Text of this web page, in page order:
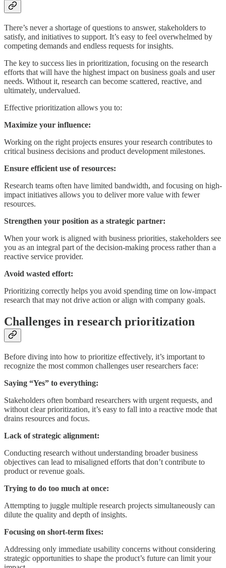
There’s never a shortage of questions to answer, stakeholders to
satisfy, and initiatives to support. It’s easy to feel overwhelmed by
competing demands and endless requests for insights.
The key to success lies in prioritization, focusing on the research
efforts that will have the highest impact on business goals and user
needs. Without it, research can become scattered, reactive, and
ultimately, undervalued.
Effective prioritization allows you to:
Maximize your influence:
Working on the right projects ensures your research contributes to
critical business decisions and product development milestones.
Ensure efficient use of resources:
Research teams often have limited bandwidth, and focusing on high-
impact initiatives allows you to deliver more value with fewer
resources.
Strengthen your position as a strategic partner:
When your work is aligned with business priorities, stakeholders see
you as an integral part of the decision-making process rather than a
reactive service provider.
Avoid wasted effort:
Prioritizing correctly helps you avoid spending time on low-impact
research that may not drive action or align with company goals.
Challenges in research prioritization
Before diving into how to prioritize effectively, it’s important to
recognize the most common challenges user researchers face:
Saying “Yes” to everything:
Stakeholders often bombard researchers with urgent requests, and
without clear prioritization, it’s easy to fall into a reactive mode that
drains resources and focus.
Lack of strategic alignment:
Conducting research without understanding broader business
objectives can lead to misaligned efforts that don’t contribute to
product or revenue goals.
Trying to do too much at once:
Attempting to juggle multiple research projects simultaneously can
dilute the quality and depth of insights.
Focusing on short-term fixes:
Addressing only immediate usability concerns without considering
strategic opportunities to shape the product’s future can limit your